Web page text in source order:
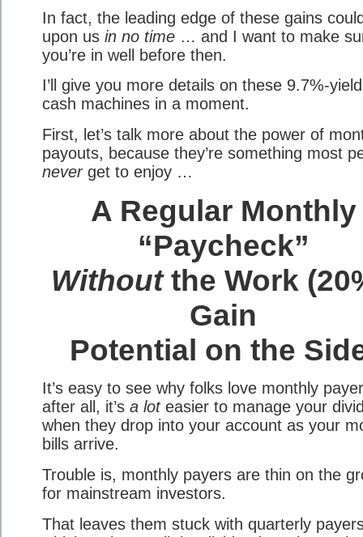
In fact, the leading edge of these gains
upon us in no time … and I want to make
you’re in well before then.
I’ll give you more details on these 9.7%-
cash machines in a moment.
First, let’s talk more about the power of
payouts, because they’re something most
neverget to enjoy …
A Regular Monthly
“Paycheck”
Withoutthe Work
Gain
Potential on the
It’s easy to see why folks love monthly
after all, it’s a loteasier to manage your
when they drop into your account as your
bills arrive.
Trouble is, monthly payers are thin on the
for mainstream investors.
That leaves them stuck with quarterly